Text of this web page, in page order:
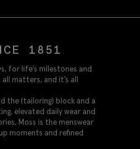
1851
for life’s milestones and
matters, and it’s all
the (tailoring) block and a
elevated daily wear and
Moss is the menswear
moments and refined